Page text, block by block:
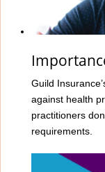
Guild
against health
practitioners
requirements.